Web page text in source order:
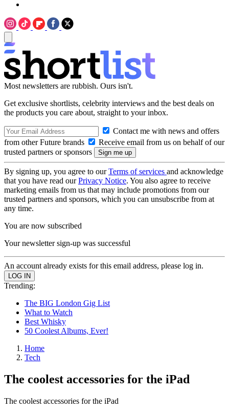
Most newsletters are rubbish. Ours isn't.
Get exclusive shortlists, celebrity interviews and the best deals on
the products you care about, straight to your inbox.
Contact me with news and offers
from other Future brands
Receive email from us on behalf of our
trusted partners or sponsors
By signing up, you agree to ourTerms of services and acknowledge
that you have read ourPrivacy Notice. You also agree to receive
marketing emails from us that may include promotions from our
trusted partners and sponsors, which you can unsubscribe from at
any time.
You are now subscribed
Your newsletter sign-up was successful
An account already exists for this email address, please log in.
Trending:
The BIG London Gig List
What to Watch
Best Whisky
50 Coolest Albums, Ever!
Home
Tech
The coolest accessories for the iPad
The coolest accessories for the iPad